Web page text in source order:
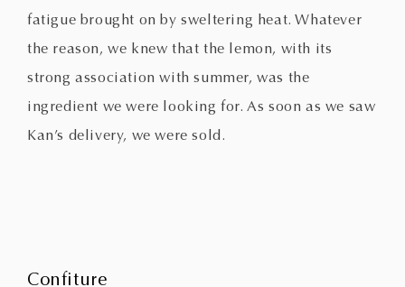
fatigue brought on by sweltering heat. Whatever
the reason, we knew that the lemon, with its
strong association with summer, was the
ingredient we were looking for. As soon as we saw
Kan’s delivery, we were sold.
Confiture